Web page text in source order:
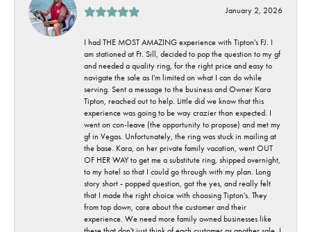
January 2, 2026
I had THE MOST AMAZING experience with Tipton's FJ. I
am stationed at Ft. Sill, decided to pop the question to my gf
and needed a quality ring, for the right price and easy to
navigate the sale as I'm limited on what I can do while
serving. Sent a message to the business and Owner Kara
Tipton, reached out to help. Little did we know that this
experience was going to be way crazier than expected. I
went on con-leave (the opportunity to propose) and met my
gf in Vegas. Unfortunately, the ring was stuck in mailing at
the base. Kara, on her private family vacation, went OUT
OF HER WAY to get me a substitute ring, shipped overnight,
to my hotel so that I could go through with my plan. Long
story short - popped question, got the yes, and really felt
that I made the right choice with choosing Tipton's. They
from top down, care about the customer and their
experience. We need more family owned businesses like